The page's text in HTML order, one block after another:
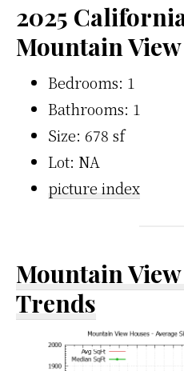
2025
Mountain
Bedrooms: 1
Bathrooms: 1
Size: 678 sf
Lot: NA
picture index
Mountain View
Trends